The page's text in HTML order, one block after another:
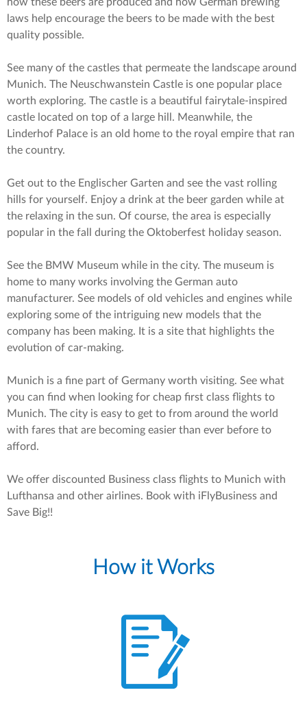
how these beers are produced and how German brewing
laws help encourage the beers to be made with the best
quality possible.
See many of the castles that permeate the landscape around
Munich. The Neuschwanstein Castle is one popular place
worth exploring. The castle is a beautiful fairytale-inspired
castle located on top of a large hill. Meanwhile, the
Linderhof Palace is an old home to the royal empire that ran
the country.
Get out to the Englischer Garten and see the vast rolling
hills for yourself. Enjoy a drink at the beer garden while at
the relaxing in the sun. Of course, the area is especially
popular in the fall during the Oktoberfest holiday season.
See the BMW Museum while in the city. The museum is
home to many works involving the German auto
manufacturer. See models of old vehicles and engines while
exploring some of the intriguing new models that the
company has been making. It is a site that highlights the
evolution of car-making.
Munich is a fine part of Germany worth visiting. See what
you can find when looking for cheap first class flights to
Munich. The city is easy to get to from around the world
with fares that are becoming easier than ever before to
afford.
We offer discounted Business class flights to Munich with
Lufthansa and other airlines. Book with iFlyBusiness and
Save Big!!
How it Works